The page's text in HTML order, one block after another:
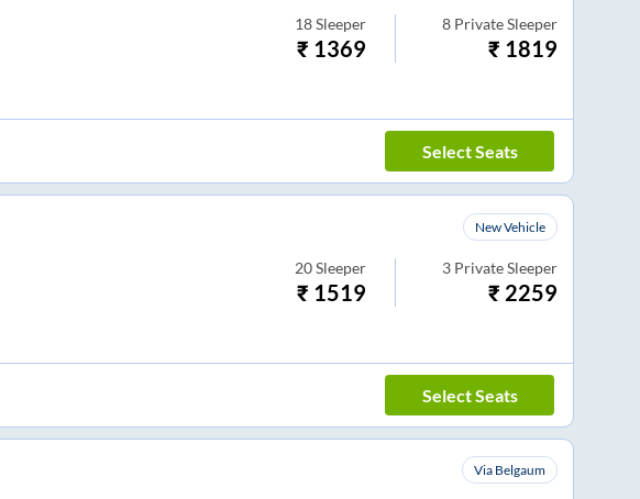
18 Sleeper
₹ 1369
8 Private Sleeper
₹ 1819
Select Seats
New Vehicle
20 Sleeper
₹ 1519
3 Private Sleeper
₹ 2259
Select Seats
Via Belgaum